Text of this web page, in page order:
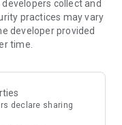
collect and
practices may vary
developer provided
time.
declare sharing